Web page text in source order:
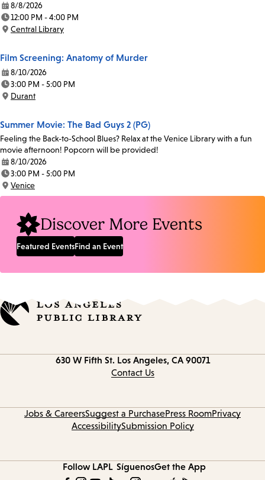
Date:
8/8/2026
Time:
12:00 PM - 4:00 PM
Location:
Central Library
Film Screening: Anatomy of Murder
Date:
8/10/2026
Time:
3:00 PM - 5:00 PM
Location:
Durant
Summer Movie: The Bad Guys 2 (PG)
Feeling the Back-to-School Blues? Relax at the Venice Library with a fun
movie afternoon! Popcorn will be provided!
Date:
8/10/2026
Time:
3:00 PM - 5:00 PM
Location:
Venice
Discover More Events
Featured EventsFind an Event
630 W Fifth St. Los Angeles, CA 90071
Contact Us
Jobs & CareersSuggest a PurchasePress RoomPrivacy
AccessibilitySubmission Policy
Follow LAPL SíguenosGet the App